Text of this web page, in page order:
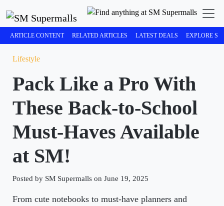
ARTICLE CONTENT RELATED ARTICLES LATEST DEALS EXPLORE
Lifestyle
Pack Like a Pro With
These Back-to-School
Must-Haves Available
at SM!
Posted by SM Supermalls on June 19, 2025
From cute notebooks to must-have planners and